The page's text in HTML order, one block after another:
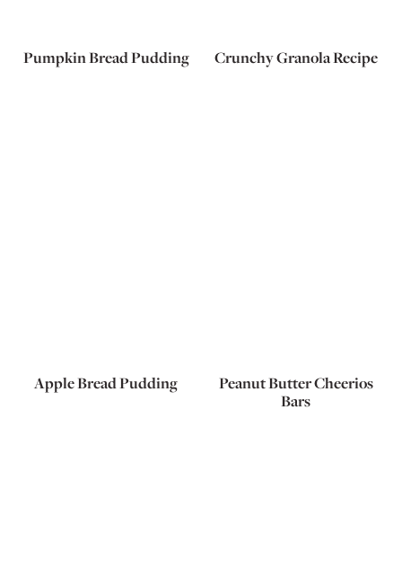
Pumpkin Bread Pudding Crunchy Granola Recipe
Apple Bread Pudding
Peanut Butter Cheerios
Bars